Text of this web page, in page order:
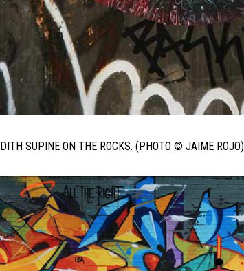
SUPINE ON THE ROCKS. (PHOTO © JAIME ROJO)